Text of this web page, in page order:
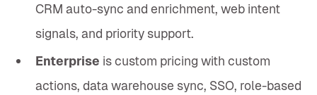
CRM auto-sync and enrichment, web intent
signals, and priority support.
Enterprise is custom pricing with custom
actions, data warehouse sync, SSO, role-based